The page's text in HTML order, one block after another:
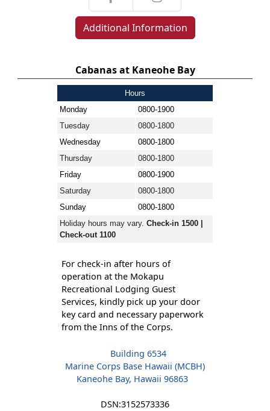
Additional Information
Cabanas at Kaneohe Bay
Hours
Monday
0800-1900
Tuesday
0800-1800
Wednesday
0800-1800
Thursday
0800-1800
Friday
0800-1900
Saturday
0800-1800
Sunday
0800-1800
Holiday hours may vary. Check-in 1500 |
Check-out 1100
For check-in after hours of
operation at the Mokapu
Recreational Lodging Guest
Services, kindly pick up your door
key card and necessary paperwork
from the Inns of the Corps.
Building 6534
Marine Corps Base Hawaii (MCBH)
Kaneohe Bay, Hawaii 96863
DSN:3152573336